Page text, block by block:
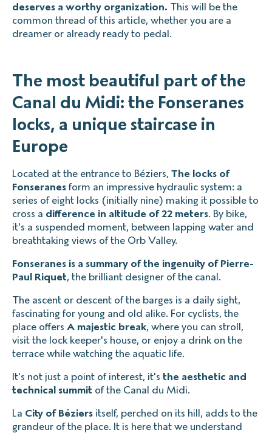
deserves a worthy organization. This will be the
common thread of this article, whether you are a
dreamer or already ready to pedal.
The most beautiful part of the
Canal du Midi: the Fonseranes
locks, a unique staircase in
Europe
Located at the entrance to Béziers, The locks of
Fonseranes form an impressive hydraulic system: a
series of eight locks (initially nine) making it possible to
cross a difference in altitude of 22 meters. By bike,
it's a suspended moment, between lapping water and
breathtaking views of the Orb Valley.
Fonseranes is a summary of the ingenuity of Pierre-
Paul Riquet, the brilliant designer of the canal.
The ascent or descent of the barges is a daily sight,
fascinating for young and old alike. For cyclists, the
place offers A majestic break, where you can stroll,
visit the lock keeper's house, or enjoy a drink on the
terrace while watching the aquatic life.
It's not just a point of interest, it'sthe aesthetic and
technical summit of the Canal du Midi.
La City of Béziers itself, perched on its hill, adds to the
grandeur of the place. It is here that we understand